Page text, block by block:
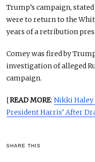
Trump’s campaign,
were to return to the
years of a retribution
Comey was fired by
investigation of alleged
campaign.
[READ MORE:Nikki Haley
President Harris’ After
SHARE THIS